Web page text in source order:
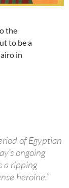
the
to be a
in
of Egyptian
ongoing
a ripping
heroine.”